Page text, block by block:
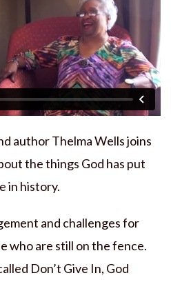
author Thelma Wells joins
the things God has put
in history.
and challenges for
who are still on the fence.
Don’t Give In, God